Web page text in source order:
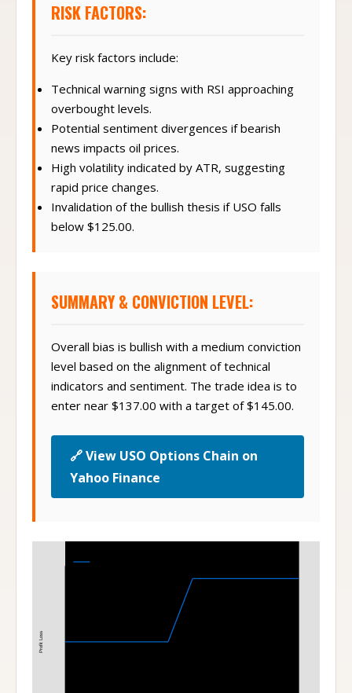
RISK FACTORS:
Key risk factors include:
Technical warning signs with RSI approaching
overbought levels.
Potential sentiment divergences if bearish
news impacts oil prices.
High volatility indicated by ATR, suggesting
rapid price changes.
Invalidation of the bullish thesis if USO falls
below $125.00.
SUMMARY & CONVICTION LEVEL:
Overall bias is bullish with a medium conviction
level based on the alignment of technical
indicators and sentiment. The trade idea is to
enter near $137.00 with a target of $145.00.
🔗 View USO Options Chain on
Yahoo Finance
Profit Loss